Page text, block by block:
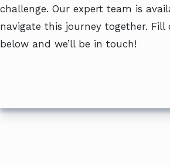
challenge. Our expert team is
navigate this journey together.
below and we’ll be in touch!